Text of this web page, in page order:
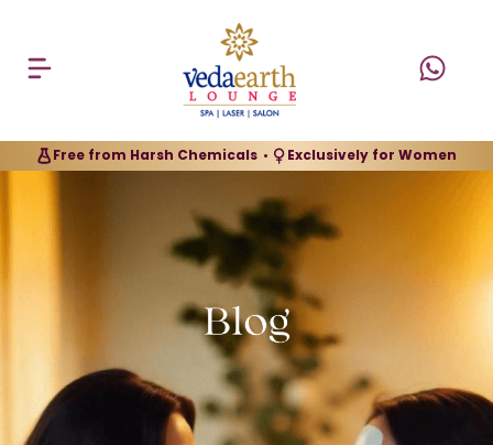
Free from Harsh Chemicals • Exclusively for Women